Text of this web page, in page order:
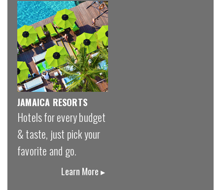
JAMAICA RESORTS
Hotels for every budget
& taste, just pick your
favorite and go.
Learn More ▸